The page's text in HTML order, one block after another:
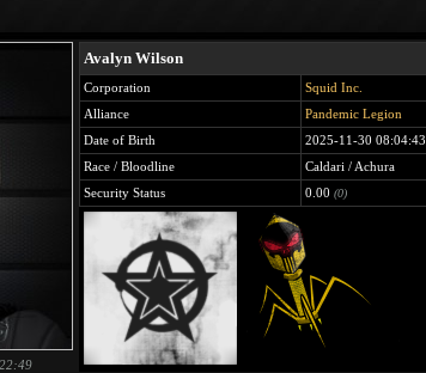
Avalyn Wilson
Corporation
Squid Inc.
Alliance
Pandemic Legion
Date of Birth
2025-11-30 08:04:43
Race / Bloodline
Caldari / Achura
Security Status
0.00 (0)